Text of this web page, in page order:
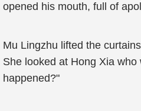
opened his mouth, full of
Mu Lingzhu lifted the
She looked at Hong Xia
happened?"